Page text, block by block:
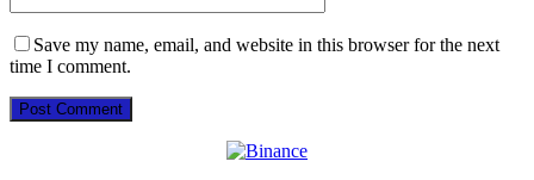
Save my name, email, and website in this browser for the next
time I comment.